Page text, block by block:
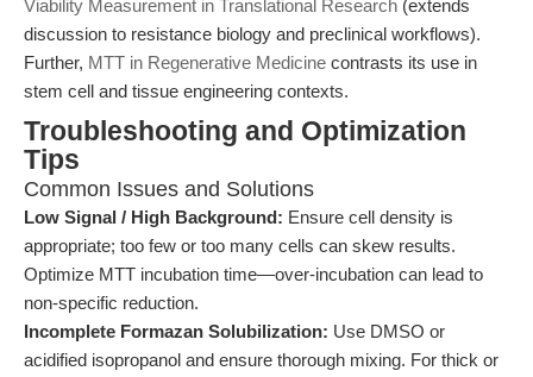
Viability Measurement in Translational Research (extends
discussion to resistance biology and preclinical workflows).
Further, MTT in Regenerative Medicine contrasts its use in
stem cell and tissue engineering contexts.
Troubleshooting and Optimization
Tips
Common Issues and Solutions
Low Signal / High Background: Ensure cell density is
appropriate; too few or too many cells can skew results.
Optimize MTT incubation time—over-incubation can lead to
non-specific reduction.
Incomplete Formazan Solubilization: Use DMSO or
acidified isopropanol and ensure thorough mixing. For thick or